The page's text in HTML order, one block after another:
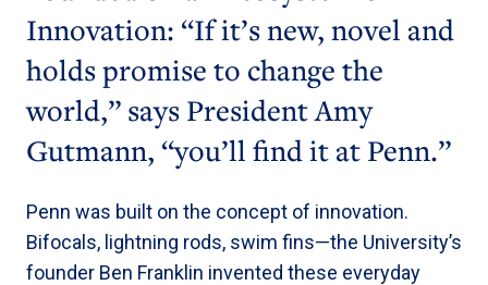
Innovation: “If it’s new, novel and
holds promise to change the
world,” says President Amy
Gutmann, “you’ll find it at Penn.”
Penn was built on the concept of innovation.
Bifocals, lightning rods, swim fins—the University’s
founder Ben Franklin invented these everyday